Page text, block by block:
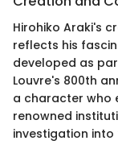
Hirohiko Araki's
reflects his
developed as
Louvre's 800th
a character who
renowned
investigation